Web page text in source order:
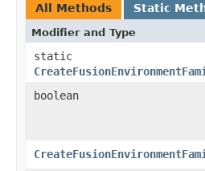
All Methods Static
Modifier and Type
static
boolean